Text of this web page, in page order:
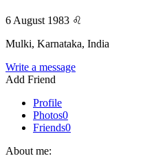
6 August 1983 ♌
Mulki, Karnataka, India
Write a message
Add Friend
Profile
Photos0
Friends0
About me: